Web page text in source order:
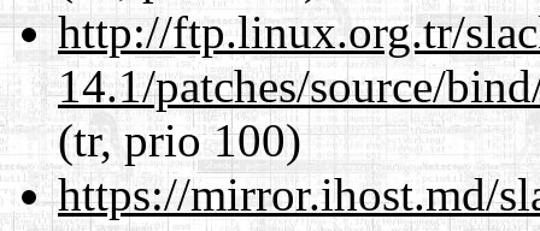
http://ftp.linux.org.tr/
14.1/patches/source/
(tr, prio 100)
https://mirror.ihost.md/